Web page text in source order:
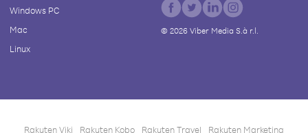
Windows PC
Mac
Linux
© 2026Viber Media S.à r.l.
Rakuten Viki Rakuten Kobo Rakuten Travel Rakuten Marketing